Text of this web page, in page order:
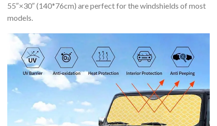
55″×30″ (140*76cm) are perfect for the windshields of most
models.